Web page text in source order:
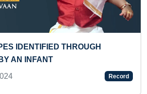
MOST CAR LOGOS IDENTIFIED BY A
Wed 26-Jan, 2022
Next